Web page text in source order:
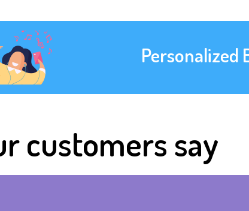
Personalized
customers say